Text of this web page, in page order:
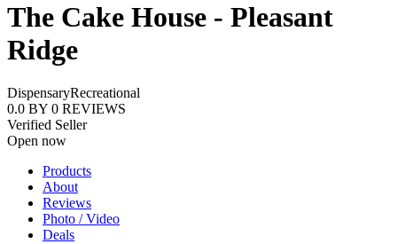
The Cake House - Pleasant
Ridge
DispensaryRecreational
0.0 BY 0 REVIEWS
Verified Seller
Open now
Products
About
Reviews
Photo / Video
Deals